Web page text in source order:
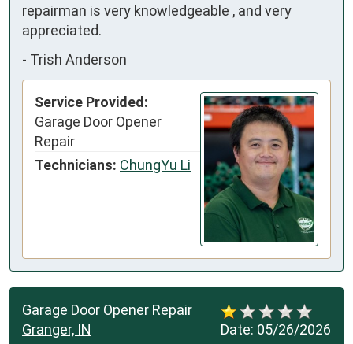
repairman is very knowledgeable , and very
appreciated.
- Trish Anderson
Service Provided:
Garage Door Opener
Repair
Technicians: ChungYu Li
Date: 05/26/2026
Garage Door Opener Repair
Granger, IN